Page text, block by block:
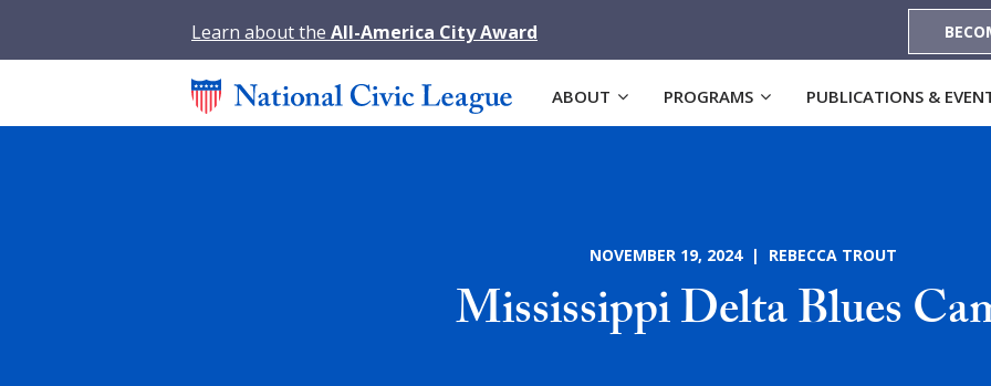
Learn about the All-America City Award
ABOUT PROGRAMS PUBLICATIONS &
NOVEMBER 19, 2024 | REBECCA TROUT
Mississippi Delta Blues